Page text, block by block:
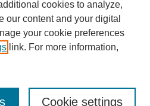
cookies to analyze,
our content and your digital
your cookie preferences
link. For more information,
Cookie settings